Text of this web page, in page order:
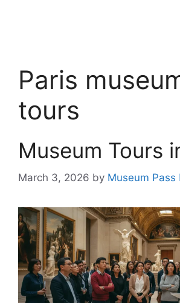
Paris
tours
Museum Tours
March 3, 2026 by Museum Pass